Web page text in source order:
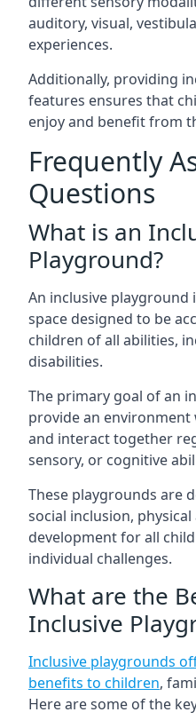
auditory, visual,
experiences.
Additionally, providing
features ensures that
enjoy and benefit from
Frequently
Questions
What is an
Playground?
An inclusive playground
space designed to be
children of all abilities,
disabilities.
The primary goal of an
provide an
and interact together
sensory, or cognitive
These playgrounds are
social inclusion,
development for all
individual challenges.
What are the
Inclusive
Inclusive playgrounds
benefits to children,
Here are some of the